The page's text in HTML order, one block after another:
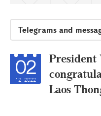
Telegrams and
02
12, 2022
President
Laos